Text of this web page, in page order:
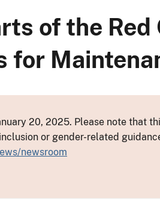
of the
for
20, 2025. Please note that
or gender-related
newsroom